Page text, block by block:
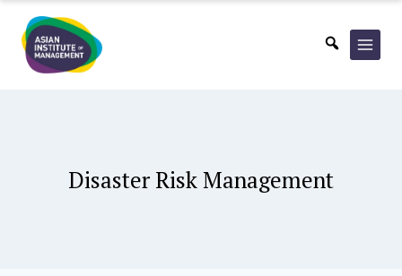
content
Disaster Risk Management